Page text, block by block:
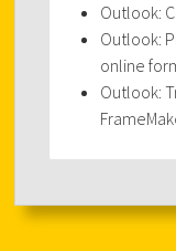
Outlook:
Outlook:
online
Outlook: